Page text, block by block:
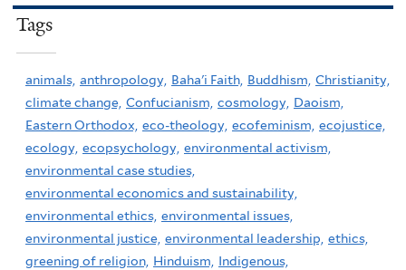
Tags
animals, anthropology, Baha'i Faith, Buddhism, Christianity,
climate change, Confucianism, cosmology, Daoism,
Eastern Orthodox, eco-theology, ecofeminism, ecojustice,
ecology, ecopsychology, environmental activism,
environmental case studies,
environmental economics and sustainability,
environmental ethics, environmental issues,
environmental justice, environmental leadership, ethics,
greening of religion, Hinduism,
Indigenous,